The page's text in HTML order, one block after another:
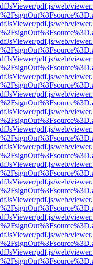
pdf.js/web/
pdf.js/web/
pdf.js/web/
pdf.js/web/
pdf.js/web/
pdf.js/web/
pdf.js/web/
pdf.js/web/
pdf.js/web/
pdf.js/web/
pdf.js/web/
pdf.js/web/
pdf.js/web/
pdf.js/web/
pdf.js/web/